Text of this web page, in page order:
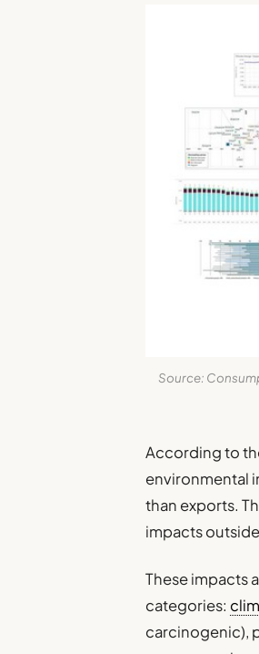
Source:
According to
environmental
than exports.
impacts
These impacts
categories:
carcinogenic),